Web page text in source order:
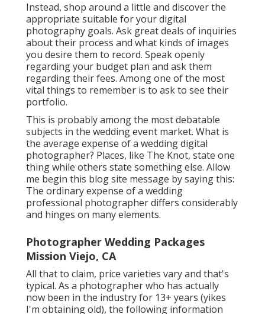
Instead, shop around a little and discover the
appropriate suitable for your digital
photography goals. Ask great deals of inquiries
about their process and what kinds of images
you desire them to record. Speak openly
regarding your budget plan and ask them
regarding their fees. Among one of the most
vital things to remember is to ask to see their
portfolio.
This is probably among the most debatable
subjects in the wedding event market. What is
the average expense of a wedding digital
photographer? Places, like The Knot, state one
thing while others state something else. Allow
me begin this blog site message by saying this:
The ordinary expense of a wedding
professional photographer differs considerably
and hinges on many elements.
Photographer Wedding Packages
Mission Viejo, CA
All that to claim, price varieties vary and that's
typical. As a photographer who has actually
now been in the industry for 13+ years (yikes
I'm obtaining old), the following information